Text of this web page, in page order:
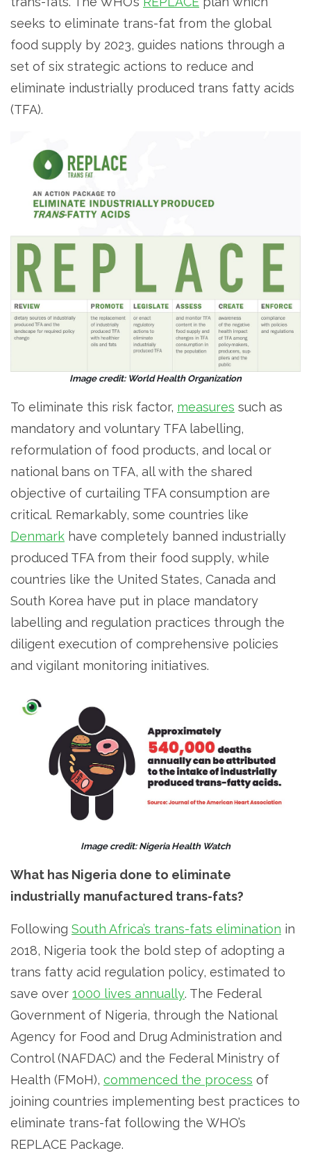
seeks to eliminate trans-fat from the global
food supply by 2023, guides nations through a
set of six strategic actions to reduce and
eliminate industrially produced trans fatty acids
(TFA).
Image credit: World Health Organization
To eliminate this risk factor, measures such as
mandatory and voluntary TFA labelling,
reformulation of food products, and local or
national bans on TFA, all with the shared
objective of curtailing TFA consumption are
critical. Remarkably, some countries like
Denmark have completely banned industrially
produced TFA from their food supply, while
countries like the United States, Canada and
South Korea have put in place mandatory
labelling and regulation practices through the
diligent execution of comprehensive policies
and vigilant monitoring initiatives.
Image credit: Nigeria Health Watch
What has Nigeria done to eliminate
industrially manufactured trans-fats?
Following South Africa’s trans-fats elimination in
2018, Nigeria took the bold step of adopting a
trans fatty acid regulation policy, estimated to
save over 1000 lives annually. The Federal
Government of Nigeria, through the National
Agency for Food and Drug Administration and
Control (NAFDAC) and the Federal Ministry of
Health (FMoH), commenced the process of
joining countries implementing best practices to
eliminate trans-fat following the WHO’s
REPLACE Package.